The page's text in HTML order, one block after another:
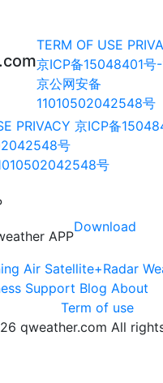
TERM OF USE
京ICP备15048401号-
京公网安备
11010502042548号
PRIVACY 京ICP备
号
号
APP
Download
Air Satellite+Radar
Support Blog About
Term of use
qweather.com All